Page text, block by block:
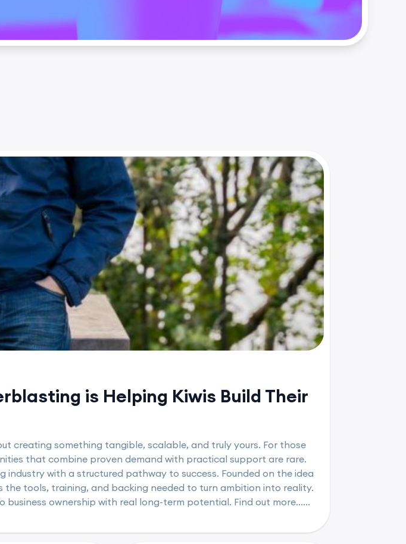
is Helping Kiwis Build Their
creating something tangible, scalable, and truly yours. For those
that combine proven demand with practical support are rare.
with a structured pathway to success. Founded on the idea
tools, training, and backing needed to turn ambition into reality.
ownership with real long-term potential. Find out more......